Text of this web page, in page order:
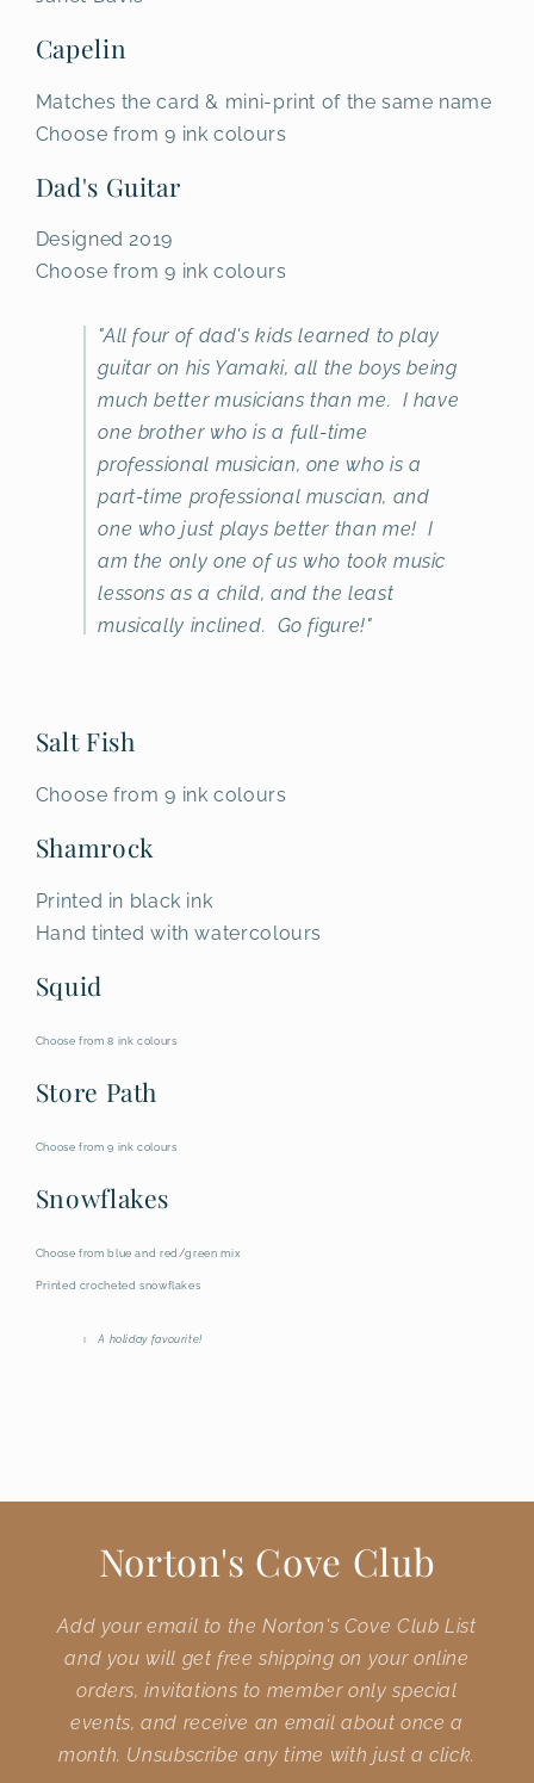
Capelin
Matches the card & mini-print of the same name
Choose from 9 ink colours
Dad's Guitar
Designed 2019
Choose from 9 ink colours
"All four of dad's kids learned to play
guitar on his Yamaki, all the boys being
much better musicians than me. I have
one brother who is a full-time
professional musician, one who is a
part-time professional muscian, and
one who just plays better than me! I
am the only one of us who took music
lessons as a child, and the least
musically inclined. Go figure!"
Salt Fish
Choose from 9 ink colours
Shamrock
Printed in black ink
Hand tinted with watercolours
Squid
Choose from 8 ink colours
Store Path
Choose from 9 ink colours
Snowflakes
Choose from blue and red/green mix
Printed crocheted snowflakes
A holiday favourite!
Norton's Cove Club
Add your email to the Norton's Cove Club List
and you will get free shipping on your online
orders, invitations to member only special
events, and receive an email about once a
month. Unsubscribe any time with just a click.